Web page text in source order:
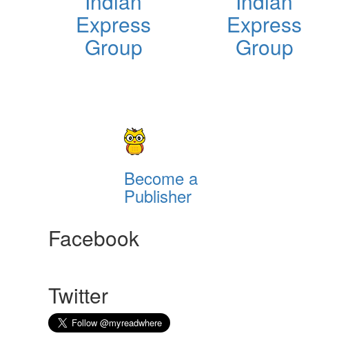
Express
Group
Express
Group
Become a
Publisher
Facebook
Twitter